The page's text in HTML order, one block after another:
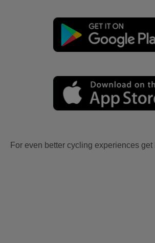
For even better cycling experiences